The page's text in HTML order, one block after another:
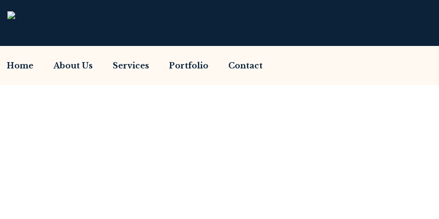
Home About Us Services Portfolio Contact